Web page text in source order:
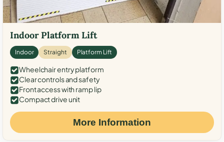
Indoor Platform Lift
Indoor Straight Platform Lift
Wheelchair entry platform
Clear controls and safety
Front access with ramp lip
Compact drive unit
More Information